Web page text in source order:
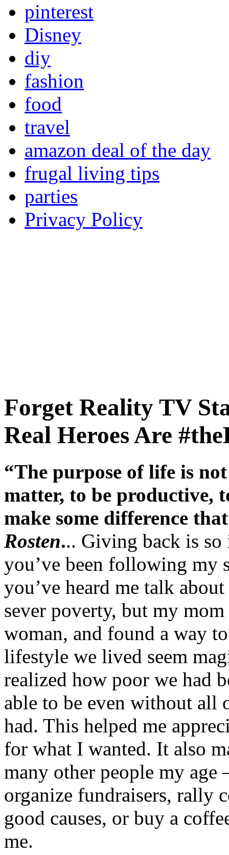
pinterest
Disney
diy
fashion
food
travel
amazon deal of the day
frugal living tips
parties
Privacy Policy
Forget Reality TV
Real Heroes Are
“The purpose of life is
matter, to be productive,
make some difference
Rosten... Giving back is
you’ve been following my
you’ve heard me talk
sever poverty, but my
woman, and found a way
lifestyle we lived seem
realized how poor we had
able to be even without all
had. This helped me
for what I wanted. It also
many other people my age
organize fundraisers, rally
good causes, or buy a
me.